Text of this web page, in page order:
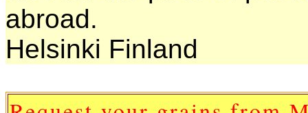
abroad.
Helsinki Finland